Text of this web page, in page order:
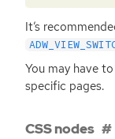
It’s
You may have
specific pages.
CSS nodes